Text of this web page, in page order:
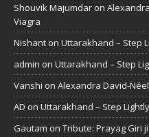
Shouvik Majumdar on
Viagra
Nishant on Uttarakhand – Step
admin on Uttarakhand – Step
Vanshi on Alexandra David-
AD on Uttarakhand – Step
Gautam on Tribute: Prayag Giri